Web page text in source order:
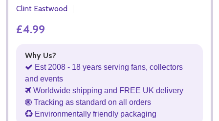
Clint Eastwood
£4.99
Why Us?
Est 2008 - 18 years serving fans, collectors
and events
Worldwide shipping and FREE UK delivery
Tracking as standard on all orders
Environmentally friendly packaging